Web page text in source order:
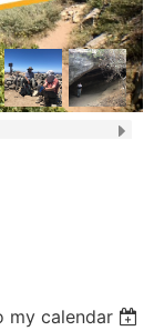
my calendar